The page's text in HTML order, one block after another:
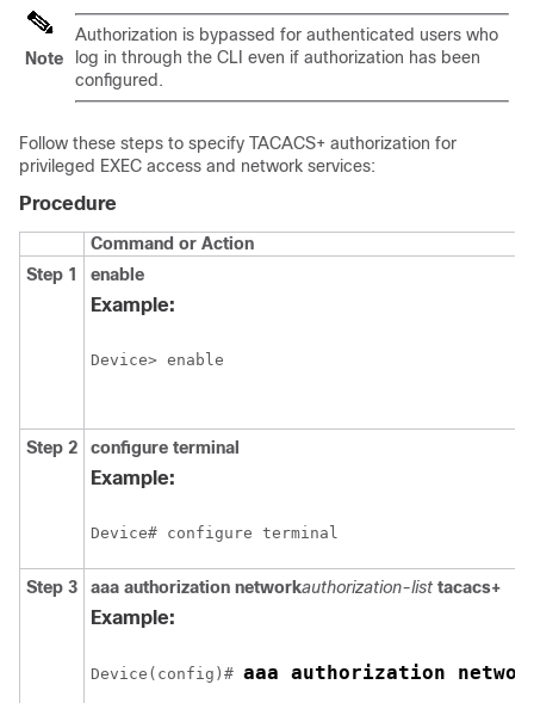
Note
Authorization is bypassed for authenticated users who
log in through the CLI even if authorization has been
configured.
Follow these steps to specify TACACS+ authorization for
privileged EXEC access and network services:
Procedure
Command or Action
Step 1
enable
Example:
Device> enable
Step 2 configure terminal
Example:
Device# configure terminal
Step 3 aaa authorization networkauthorization-list tacacs+
Example:
Device(config)# aaa authorization